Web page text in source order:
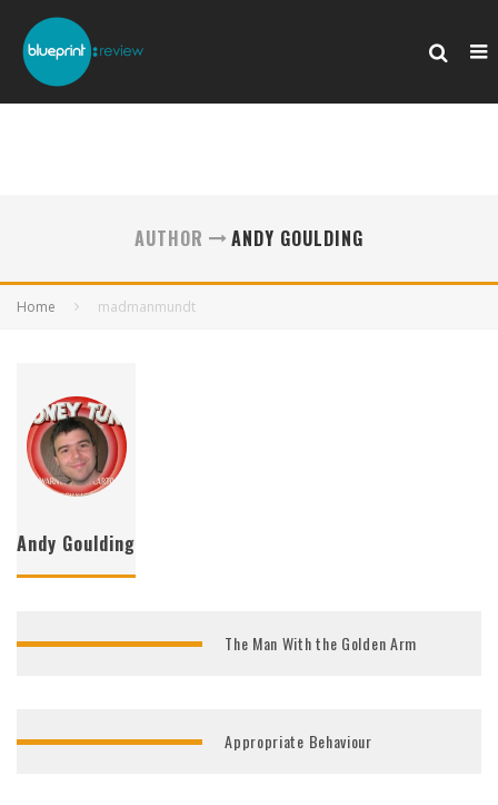
AUTHOR ANDY GOULDING
Home madmanmundt
Andy Goulding
The Man With the Golden Arm
Appropriate Behaviour